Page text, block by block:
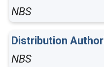
NBS
Distribution
NBS